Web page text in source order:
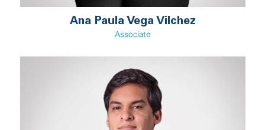
Ana Paula Vega Vilchez
Associate